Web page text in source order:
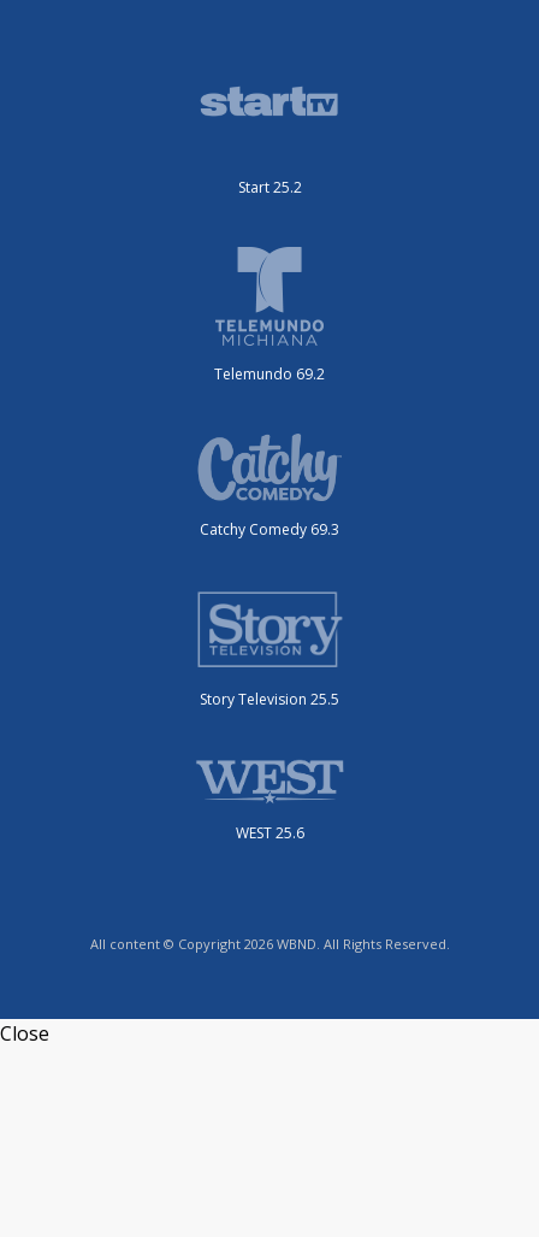
Start 25.2
Telemundo 69.2
Catchy Comedy 69.3
Story Television 25.5
WEST 25.6
All content © Copyright 2026 WBND. All Rights Reserved.
Close